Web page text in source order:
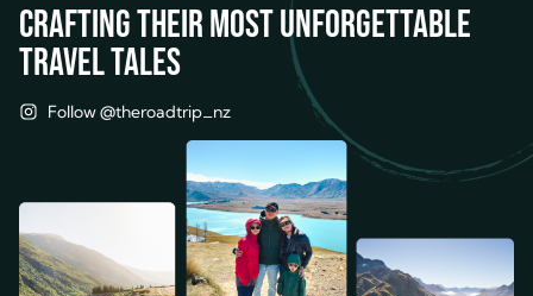
Crafting their most unforgettable
travel tales
Follow @theroadtrip_nz